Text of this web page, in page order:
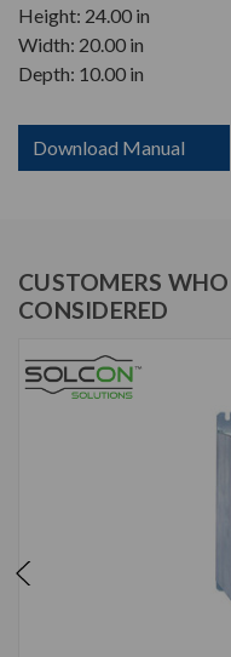
Height: 24.00 in
Width: 20.00 in
Depth: 10.00 in
Download Manual
CUSTOMERS
CONSIDERED